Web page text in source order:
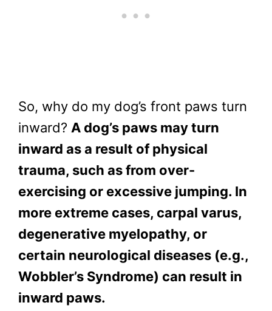
So, why do my dog’s front paws turn
inward? A dog’s paws may turn
inward as a result of physical
trauma, such as from over-
exercising or excessive jumping. In
more extreme cases, carpal varus,
degenerative myelopathy, or
certain neurological diseases (e.g.,
Wobbler’s Syndrome) can result in
inward paws.